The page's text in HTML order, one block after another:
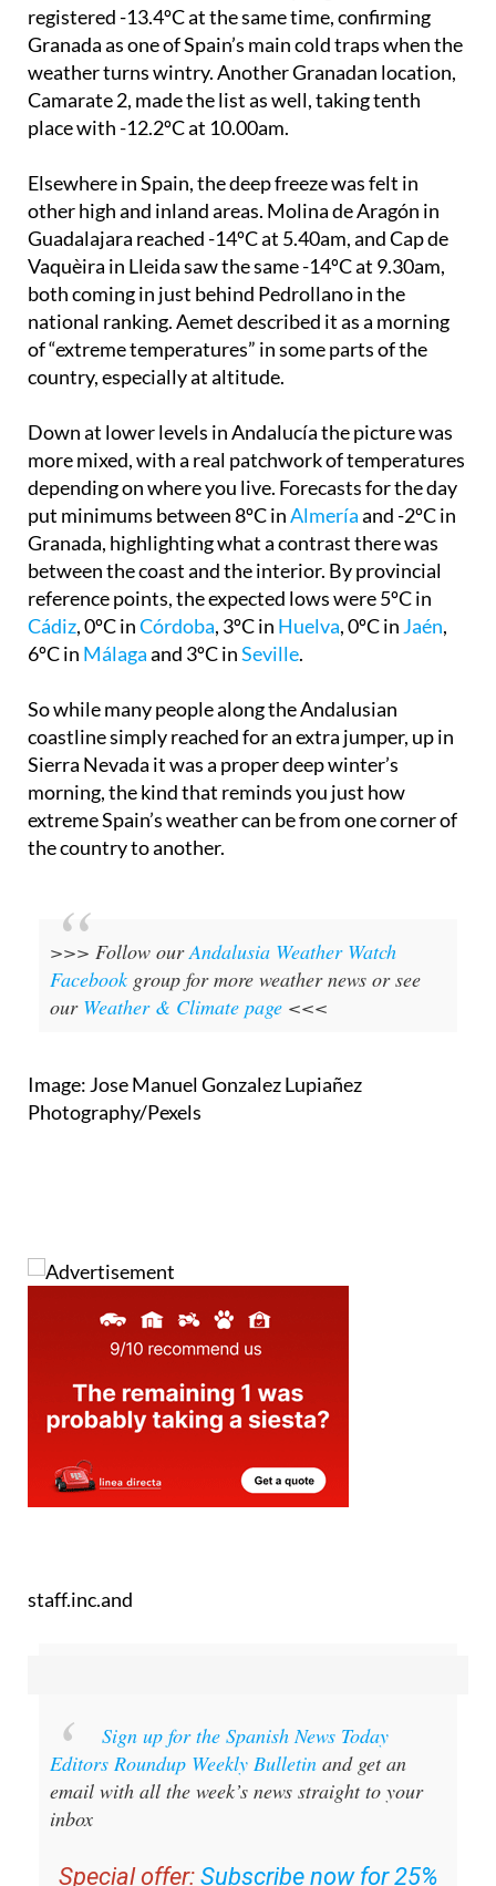
-13.9ºC at 9.40am, while nearby Laguna Seca
registered -13.4ºC at the same time, confirming
Granada as one of Spain’s main cold traps when the
weather turns wintry. Another Granadan location,
Camarate 2, made the list as well, taking tenth
Elsewhere in Spain, the deep freeze was felt in
other high and inland areas. Molina de Aragón in
Guadalajara reached -14ºC at 5.40am, and Cap de
Vaquèira in Lleida saw the same -14ºC at 9.30am,
both coming in just behind Pedrollano in the
national ranking. Aemet described it as a morning
of “extreme temperatures” in some parts of the
Down at lower levels in Andalucía the picture was
more mixed, with a real patchwork of temperatures
depending on where you live. Forecasts for the day
put minimums between 8ºC inAlmeríaand -2ºC in
Granada, highlighting what a contrast there was
between the coast and the interior. By provincial
reference points, the expected lows were 5ºC in
Cádiz, 0ºC inCórdoba, 3ºC inHuelva
So while many people along the Andalusian
coastline simply reached for an extra jumper, up in
Sierra Nevada it was a proper deep winter’s
morning, the kind that reminds you just how
extreme Spain’s weather can be from one corner of
>>> Follow ourAndalusia Weather Watch
Facebookgroup for more weather news or see
Image: Jose Manuel Gonzalez Lupiañez
Sign up for the Spanish News Today
Editors Roundup Weekly Bulletinand get an
email with all the week’s news straight to your